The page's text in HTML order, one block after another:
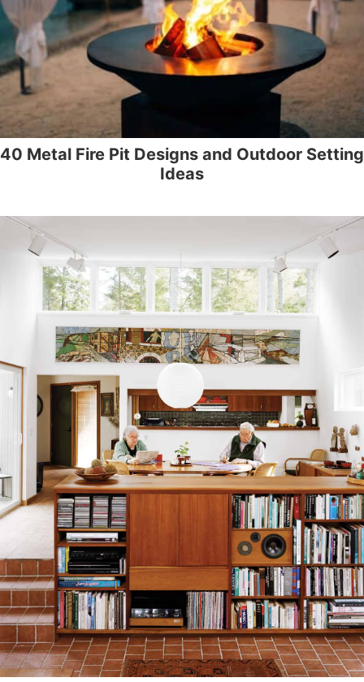
40 Metal Fire Pit Designs and Outdoor Setting
Ideas